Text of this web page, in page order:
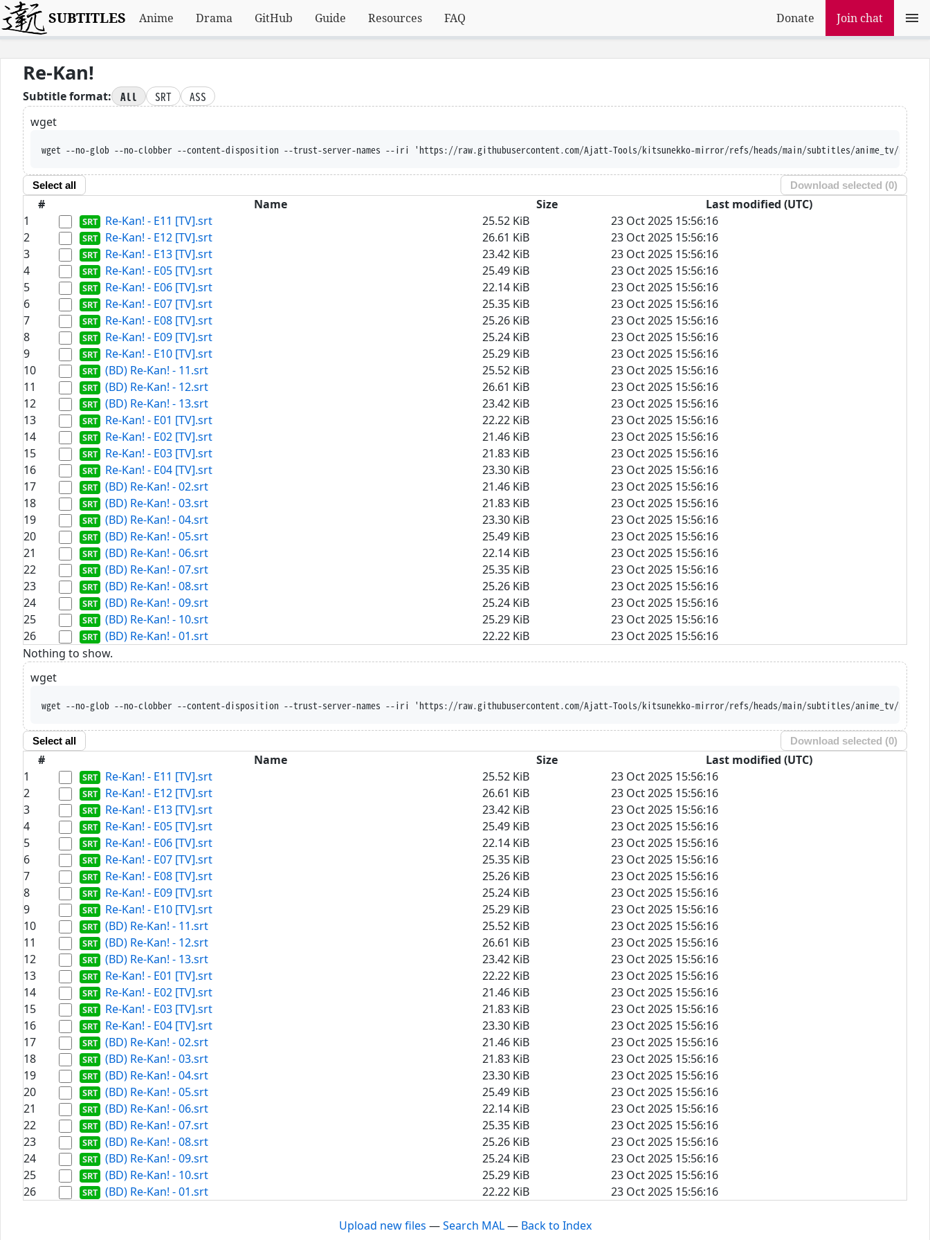
SUBTITLES Anime Drama GitHub Guide Resources FAQ Donate Join chat
Re-Kan!
Subtitle format: All SRT
ASS
wget
wget --no-glob --no-clobber --content-disposition --trust-server-names --iri 'https://raw.githubusercontent.com/Ajatt-Tools/kitsunekko-mirror/refs/heads/main/subtitles/anime_tv/Re-Kan%21/Re-
Select all Download selected (0)
# Name Size
Last modified (UTC)
1
Re-Kan! - E11 [TV].srt 25.52 KiB
23 Oct 2025 15:56:16
2
Re-Kan! - E12 [TV].srt 26.61 KiB
23 Oct 2025 15:56:16
3
Re-Kan! - E13 [TV].srt 23.42 KiB
23 Oct 2025 15:56:16
4
Re-Kan! - E05 [TV].srt 25.49 KiB
23 Oct 2025 15:56:16
5
Re-Kan! - E06 [TV].srt 22.14 KiB
23 Oct 2025 15:56:16
6
Re-Kan! - E07 [TV].srt 25.35 KiB
23 Oct 2025 15:56:16
7
Re-Kan! - E08 [TV].srt 25.26 KiB
23 Oct 2025 15:56:16
8
Re-Kan! - E09 [TV].srt 25.24 KiB
23 Oct 2025 15:56:16
9
Re-Kan! - E10 [TV].srt 25.29 KiB
23 Oct 2025 15:56:16
10
(BD) Re-Kan! - 11.srt 25.52 KiB
23 Oct 2025 15:56:16
11
(BD) Re-Kan! - 12.srt 26.61 KiB
23 Oct 2025 15:56:16
12
(BD) Re-Kan! - 13.srt 23.42 KiB
23 Oct 2025 15:56:16
13
Re-Kan! - E01 [TV].srt 22.22 KiB
23 Oct 2025 15:56:16
14
Re-Kan! - E02 [TV].srt 21.46 KiB
23 Oct 2025 15:56:16
15
Re-Kan! - E03 [TV].srt 21.83 KiB
23 Oct 2025 15:56:16
16
Re-Kan! - E04 [TV].srt 23.30 KiB
23 Oct 2025 15:56:16
17
(BD) Re-Kan! - 02.srt 21.46 KiB
23 Oct 2025 15:56:16
18
(BD) Re-Kan! - 03.srt 21.83 KiB
23 Oct 2025 15:56:16
19
(BD) Re-Kan! - 04.srt 23.30 KiB
23 Oct 2025 15:56:16
20
(BD) Re-Kan! - 05.srt 25.49 KiB
23 Oct 2025 15:56:16
21
(BD) Re-Kan! - 06.srt 22.14 KiB
23 Oct 2025 15:56:16
22
(BD) Re-Kan! - 07.srt 25.35 KiB
23 Oct 2025 15:56:16
23
(BD) Re-Kan! - 08.srt 25.26 KiB
23 Oct 2025 15:56:16
24
(BD) Re-Kan! - 09.srt 25.24 KiB
23 Oct 2025 15:56:16
25
(BD) Re-Kan! - 10.srt 25.29 KiB
23 Oct 2025 15:56:16
26
(BD) Re-Kan! - 01.srt 22.22 KiB
23 Oct 2025 15:56:16
Nothing to show.
wget
wget --no-glob --no-clobber --content-disposition --trust-server-names --iri 'https://raw.githubusercontent.com/Ajatt-Tools/kitsunekko-mirror/refs/heads/main/subtitles/anime_tv/Re-Kan%21/Re-
Select all Download selected (0)
# Name Size
Last modified (UTC)
1
Re-Kan! - E11 [TV].srt 25.52 KiB
23 Oct 2025 15:56:16
2
Re-Kan! - E12 [TV].srt 26.61 KiB
23 Oct 2025 15:56:16
3
Re-Kan! - E13 [TV].srt 23.42 KiB
23 Oct 2025 15:56:16
4
Re-Kan! - E05 [TV].srt 25.49 KiB
23 Oct 2025 15:56:16
5
Re-Kan! - E06 [TV].srt 22.14 KiB
23 Oct 2025 15:56:16
6
Re-Kan! - E07 [TV].srt 25.35 KiB
23 Oct 2025 15:56:16
7
Re-Kan! - E08 [TV].srt 25.26 KiB
23 Oct 2025 15:56:16
8
Re-Kan! - E09 [TV].srt 25.24 KiB
23 Oct 2025 15:56:16
9
Re-Kan! - E10 [TV].srt 25.29 KiB
23 Oct 2025 15:56:16
10
(BD) Re-Kan! - 11.srt 25.52 KiB
23 Oct 2025 15:56:16
11
(BD) Re-Kan! - 12.srt 26.61 KiB
23 Oct 2025 15:56:16
12
(BD) Re-Kan! - 13.srt 23.42 KiB
23 Oct 2025 15:56:16
13
Re-Kan! - E01 [TV].srt 22.22 KiB
23 Oct 2025 15:56:16
14
Re-Kan! - E02 [TV].srt 21.46 KiB
23 Oct 2025 15:56:16
15
Re-Kan! - E03 [TV].srt 21.83 KiB
23 Oct 2025 15:56:16
16
Re-Kan! - E04 [TV].srt 23.30 KiB
23 Oct 2025 15:56:16
17
(BD) Re-Kan! - 02.srt 21.46 KiB
23 Oct 2025 15:56:16
18
(BD) Re-Kan! - 03.srt 21.83 KiB
23 Oct 2025 15:56:16
19
(BD) Re-Kan! - 04.srt 23.30 KiB
23 Oct 2025 15:56:16
20
(BD) Re-Kan! - 05.srt 25.49 KiB
23 Oct 2025 15:56:16
21
(BD) Re-Kan! - 06.srt 22.14 KiB
23 Oct 2025 15:56:16
22
(BD) Re-Kan! - 07.srt 25.35 KiB
23 Oct 2025 15:56:16
23
(BD) Re-Kan! - 08.srt 25.26 KiB
23 Oct 2025 15:56:16
24
(BD) Re-Kan! - 09.srt 25.24 KiB
23 Oct 2025 15:56:16
25
(BD) Re-Kan! - 10.srt 25.29 KiB
23 Oct 2025 15:56:16
26
(BD) Re-Kan! - 01.srt 22.22 KiB 23 Oct 2025 15:56:16
Upload new files —Search MAL— Back to Index